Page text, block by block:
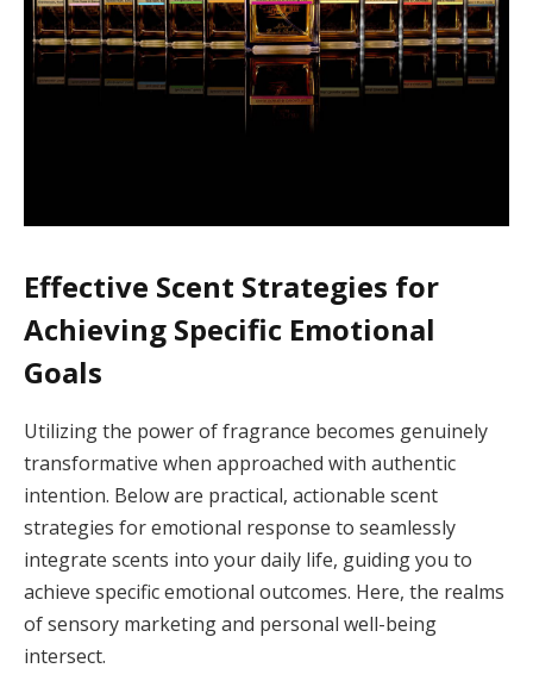
Effective Scent Strategies for
Achieving Specific Emotional
Goals
Utilizing the power of fragrance becomes genuinely
transformative when approached with authentic
intention. Below are practical, actionable scent
strategies for emotional response to seamlessly
integrate scents into your daily life, guiding you to
achieve specific emotional outcomes. Here, the realms
of sensory marketing and personal well-being
intersect.